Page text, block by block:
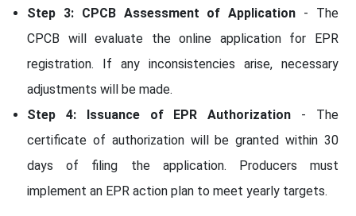
Step 3: CPCB Assessment of Application - The
CPCB will evaluate the online application for EPR
registration. If any inconsistencies arise, necessary
adjustments will be made.
Step 4: Issuance of EPR Authorization - The
certificate of authorization will be granted within 30
days of filing the application. Producers must
implement an EPR action plan to meet yearly targets.